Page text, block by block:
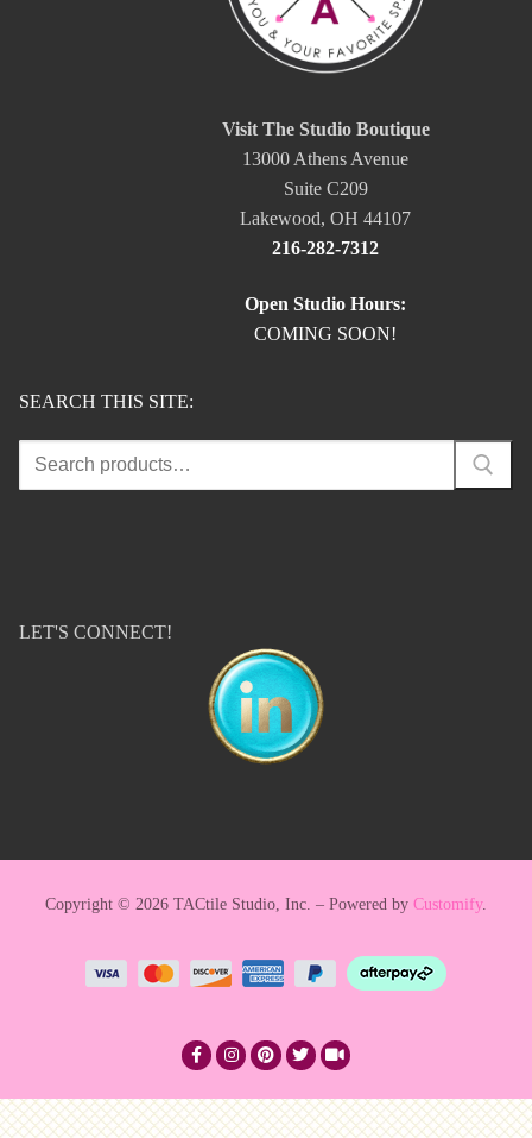
Visit The Studio Boutique
13000 Athens Avenue
Suite C209
Lakewood, OH 44107
216-282-7312
Open Studio Hours:
COMING SOON!
SEARCH THIS SITE:
Search
LET'S CONNECT!
Copyright © 2026 TACtile Studio, Inc. – Powered by Customify.